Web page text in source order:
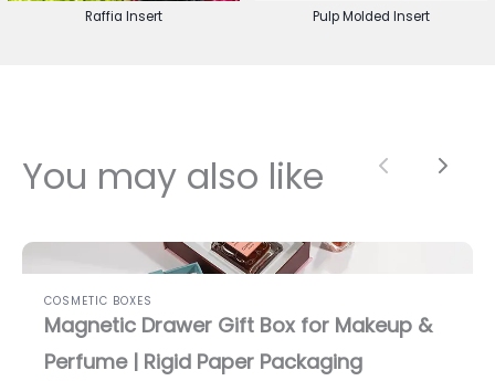
Raffia Insert Pulp Molded Insert
You may also like
COSMETIC BOXES
Magnetic Drawer Gift Box for Makeup &
Perfume | Rigid Paper Packaging